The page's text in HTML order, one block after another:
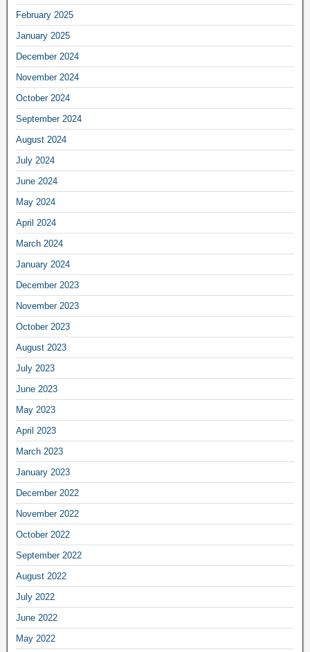
February 2025
January 2025
December 2024
November 2024
October 2024
September 2024
August 2024
July 2024
June 2024
May 2024
April 2024
March 2024
January 2024
December 2023
November 2023
October 2023
August 2023
July 2023
June 2023
May 2023
April 2023
March 2023
January 2023
December 2022
November 2022
October 2022
September 2022
August 2022
July 2022
June 2022
May 2022